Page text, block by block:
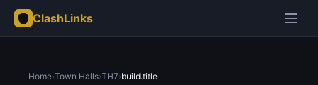
ClashLinks
Home›Town Halls›TH7›build.title